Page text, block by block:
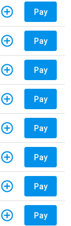
Pay
Pay
Pay
Pay
Pay
Pay
Pay
Pay